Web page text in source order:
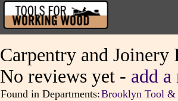
Carpentry and Joinery
No reviews yet - add
Found in Departments:Brooklyn Tool &